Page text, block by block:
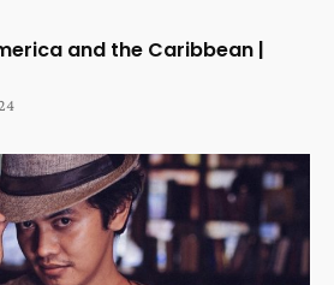
and the Caribbean |